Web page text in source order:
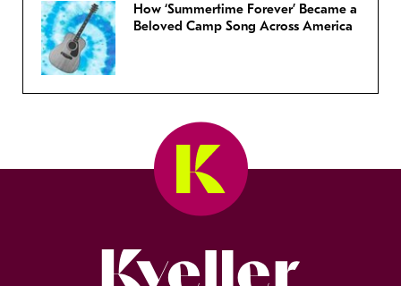
How ‘Summertime Forever’ Became a
Beloved Camp Song Across America